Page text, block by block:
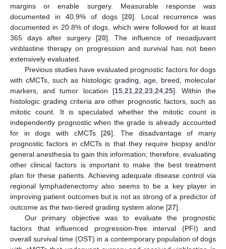
margins or enable surgery. Measurable response was
documented in 40.9% of dogs [20]. Local recurrence was
documented in 20.8% of dogs, which were followed for at least
365 days after surgery [20]. The influence of neoadjuvant
vinblastine therapy on progression and survival has not been
extensively evaluated.
Previous studies have evaluated prognostic factors for dogs
with cMCTs, such as histologic grading, age, breed, molecular
markers, and tumor location [15, 21, 22 23, 24, 25]. Within the
histologic grading criteria are other prognostic factors, such as
mitotic count. It is speculated whether the mitotic count is
independently prognostic when the grade is already accounted
for in dogs with cMCTs [26]. The disadvantage of many
prognostic factors in cMCTs is that they require biopsy and/or
general anesthesia to gain this information; therefore, evaluating
other clinical factors is important to make the best treatment
plan for these patients. Achieving adequate disease control via
regional lymphadenectomy also seems to be a key player in
improving patient outcomes but is not as strong of a predictor of
outcome as the two-tiered grading system alone [27].
Our primary objective was to evaluate the prognostic
factors that influenced progression-free interval (PFI) and
overall survival time (OST) in a contemporary population of dogs